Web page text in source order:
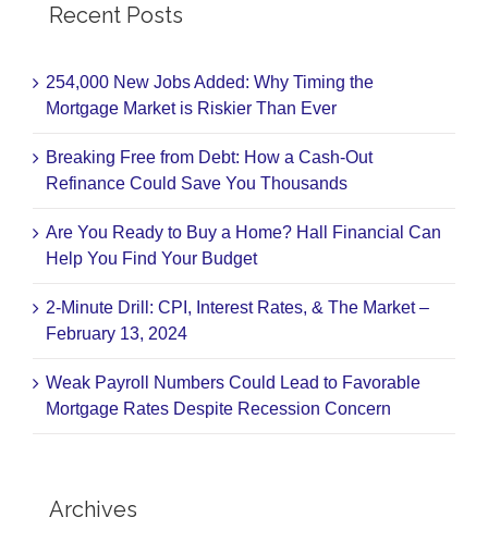
Recent Posts
254,000 New Jobs Added: Why Timing the
Mortgage Market is Riskier Than Ever
Breaking Free from Debt: How a Cash-Out
Refinance Could Save You Thousands
Are You Ready to Buy a Home? Hall Financial Can
Help You Find Your Budget
2-Minute Drill: CPI, Interest Rates, & The Market –
February 13, 2024
Weak Payroll Numbers Could Lead to Favorable
Mortgage Rates Despite Recession Concern
Archives